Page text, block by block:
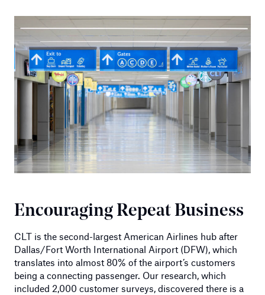
Encouraging Repeat Business
CLT is the second-largest American Airlines hub after
Dallas/Fort Worth International Airport (DFW), which
translates into almost 80% of the airport’s customers
being a connecting passenger. Our research, which
included 2,000 customer surveys, discovered there is a